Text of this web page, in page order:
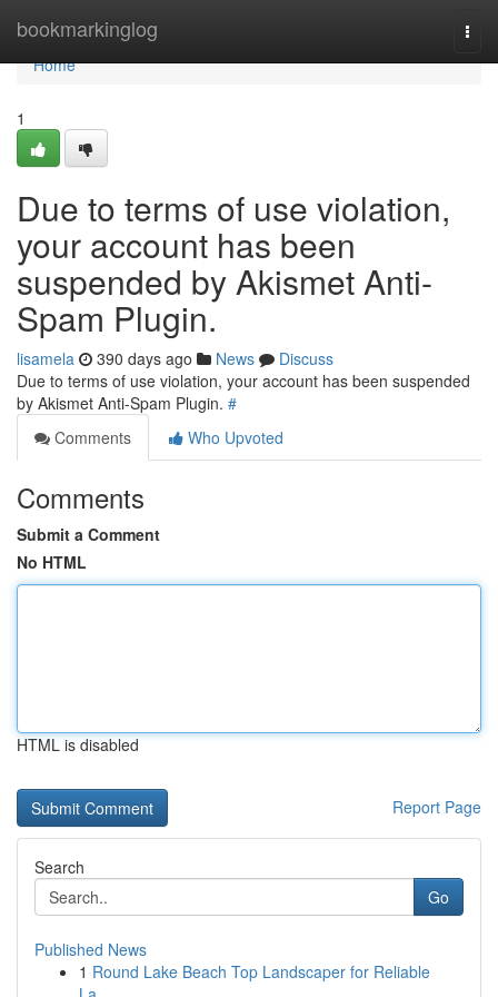
bookmarkinglog
Home
Home
1
Due to terms of use violation,
your account has been
suspended by Akismet Anti-
Spam Plugin.
lisamela 390 days ago News
Discuss
Due to terms of use violation, your account has been suspended
by Akismet Anti-Spam Plugin. #
Comments
Who Upvoted
Comments
Submit a Comment
No HTML
HTML is disabled
Report Page
Search
Go
Published News
1 Round Lake Beach Top Landscaper for Reliable